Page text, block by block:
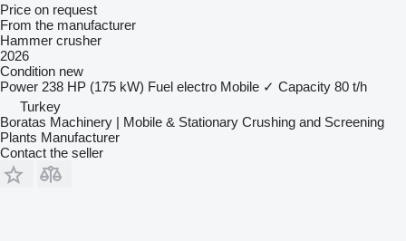
Price on request
From the manufacturer
Hammer crusher
2026
Condition new
Power 238 HP (175 kW) Fuel electro Mobile ✓ Capacity 80 t/h
Turkey
Boratas Machinery | Mobile & Stationary Crushing and Screening
Plants Manufacturer
Contact the seller